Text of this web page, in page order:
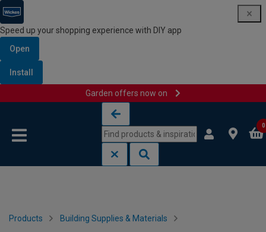
Speed up your shopping experience with DIY app
Open
Install
Garden offers now on
0
Products Building Supplies & Materials